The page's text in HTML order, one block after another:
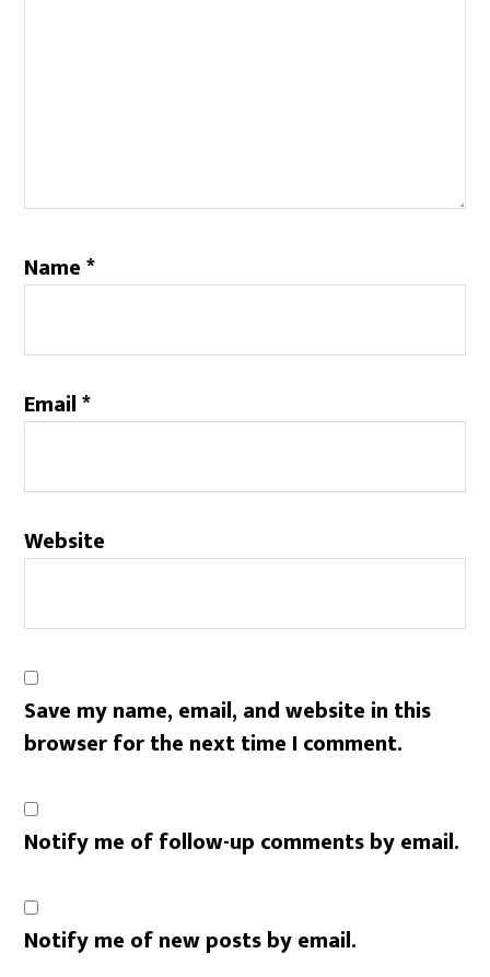
Name*
Email*
Website
Save my name, email, and website in this
browser for the next time I comment.
Notify me of follow-up comments by email.
Notify me of new posts by email.